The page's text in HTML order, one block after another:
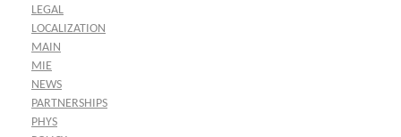
LEGAL
LOCALIZATION
MAIN
MIE
NEWS
PARTNERSHIPS
PHYS